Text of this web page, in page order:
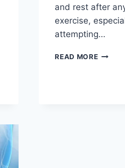
and rest after
exercise,
attempting…
READ MORE